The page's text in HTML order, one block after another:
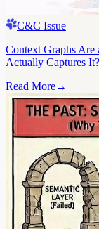
C&C Issue
Context Graphs
Actually Captures It?
Read More→